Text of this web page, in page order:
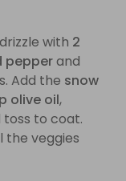
with 2
pepperand
Add the snow
olive oil,
toss to coat.
the veggies